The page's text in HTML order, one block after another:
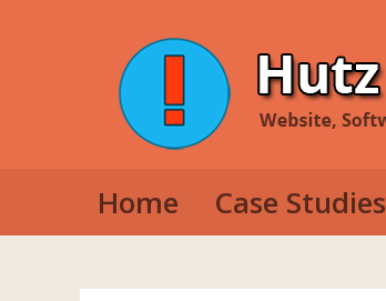
Home Case Studies